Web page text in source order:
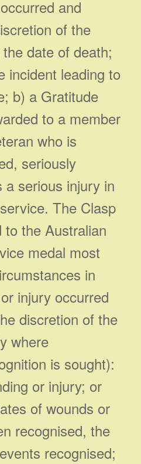
and
of the
date of death;
incident leading to
b) a Gratitude
to a member
who is
seriously
a serious injury in
The Clasp
the Australian
medal most
in
injury occurred
discretion of the
where
is sought):
or injury; or
of wounds or
recognised, the
recognised;